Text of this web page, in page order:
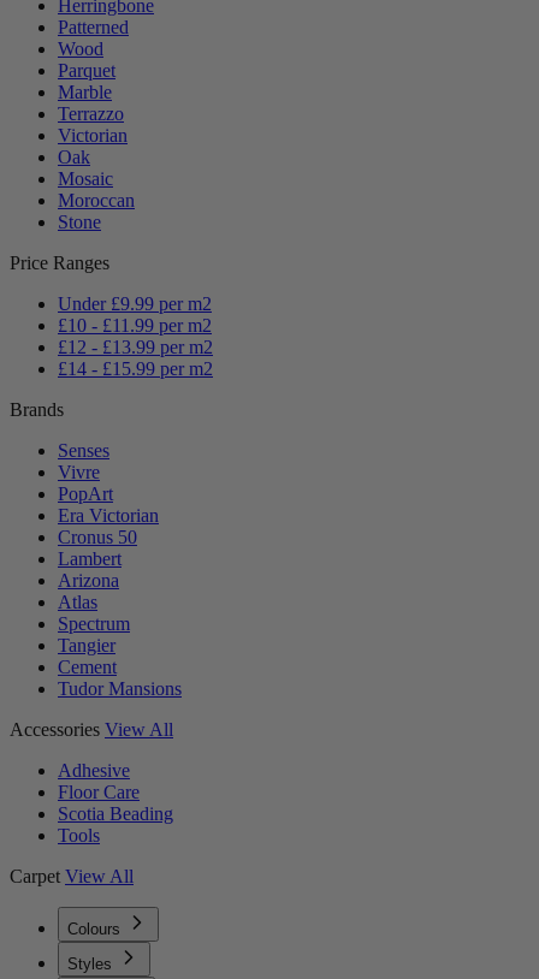
Herringbone
Patterned
Wood
Parquet
Marble
Terrazzo
Victorian
Oak
Mosaic
Moroccan
Stone
Price Ranges
Under £9.99 per m2
£10 - £11.99 per m2
£12 - £13.99 per m2
£14 - £15.99 per m2
Brands
Senses
Vivre
PopArt
Era Victorian
Cronus 50
Lambert
Arizona
Atlas
Spectrum
Tangier
Cement
Tudor Mansions
Accessories View All
Adhesive
Floor Care
Scotia Beading
Tools
Carpet View All
Colours
Styles